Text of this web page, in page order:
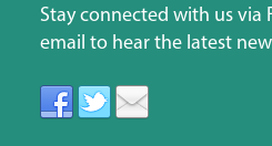
Stay connected with us via
email to hear the latest